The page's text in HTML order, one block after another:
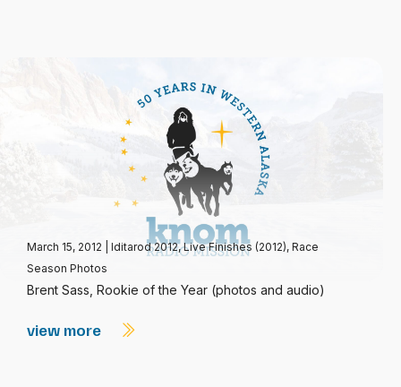
March 15, 2012 Iditarod 2012,Live Finishes (2012), Race
Season Photos
Brent Sass, Rookie of the Year (photos and audio)
view more